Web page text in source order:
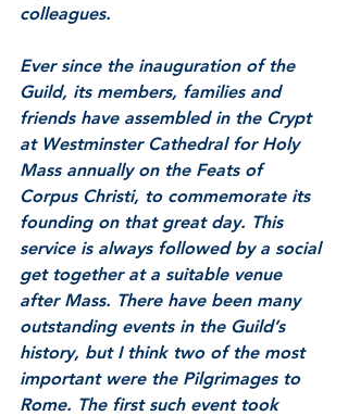
colleagues.
Ever since the inauguration of the
Guild, its members, families and
friends have assembled in the Crypt
at Westminster Cathedral for Holy
Mass annually on the Feats of
Corpus Christi, to commemorate its
founding on that great day. This
service is always followed by a social
get together at a suitable venue
after Mass. There have been many
outstanding events in the Guild’s
history, but I think two of the most
important were the Pilgrimages to
Rome. The first such event took